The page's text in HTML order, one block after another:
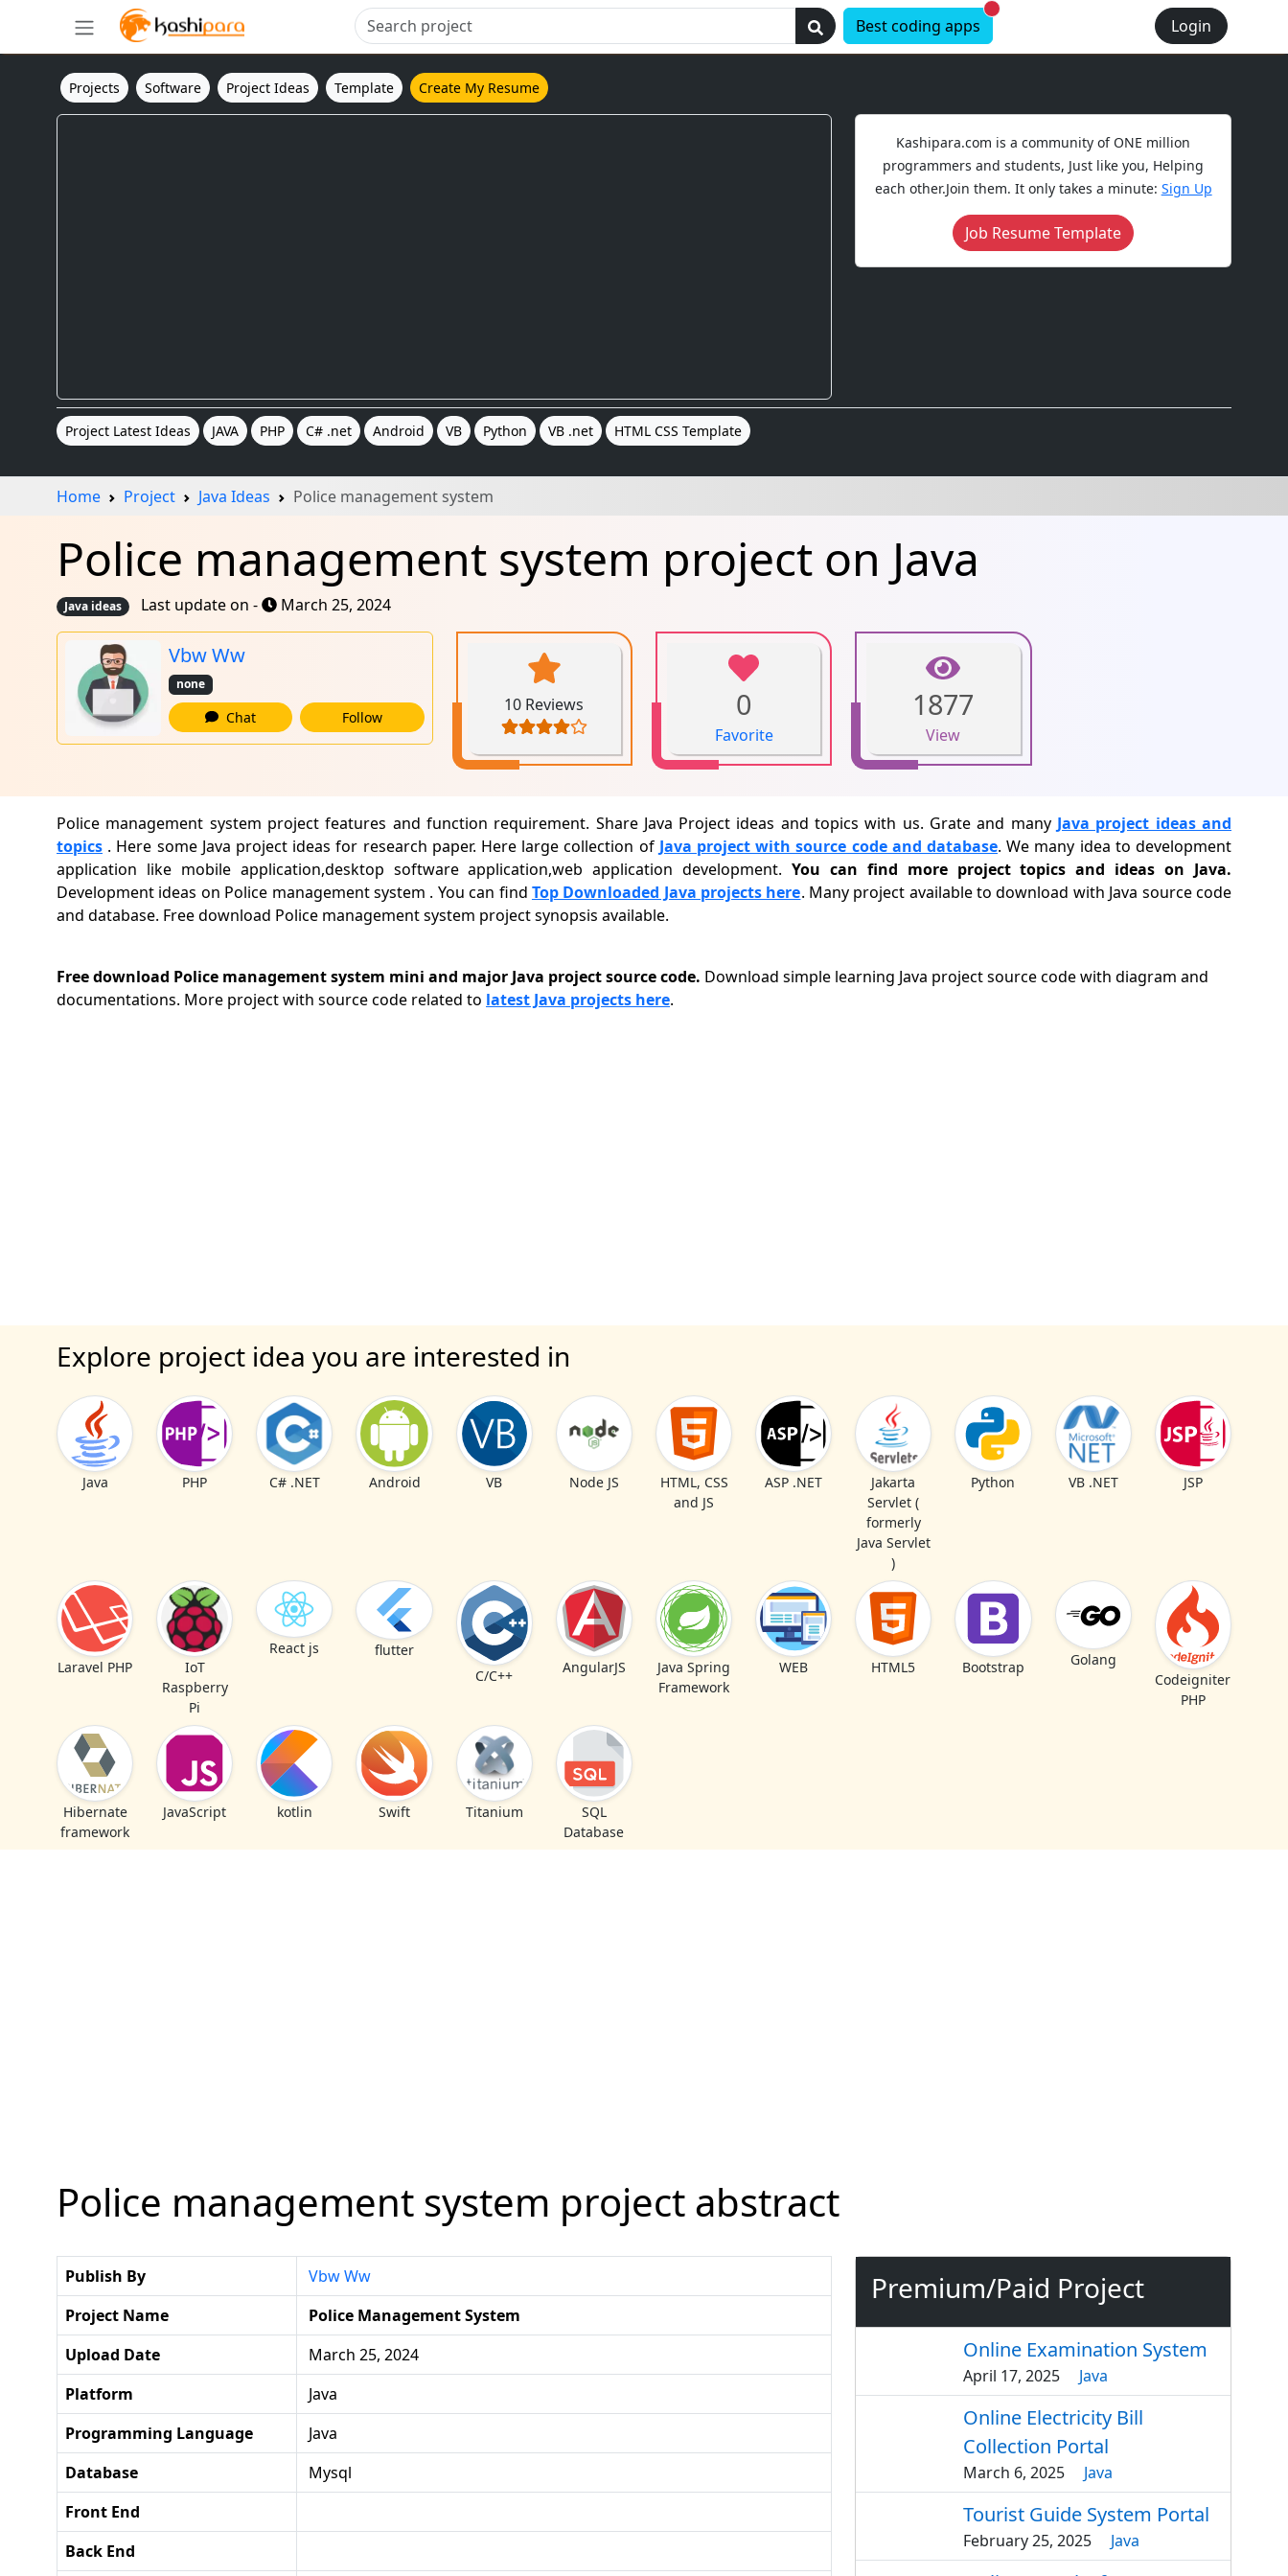
Login
Best coding apps New alerts
Projects Software Project Ideas Template Create My Resume
Kashipara.com is a community of ONE million
programmers and students, Just like you, Helping
each other.Join them. It only takes a minute: Sign Up
Job Resume Template
Project Latest Ideas JAVA PHP C# .net Android VB Python VB .net HTML CSS Template
Home Project Java Ideas Police management system
Police management system project on Java
Java ideas Last update on - March 25, 2024
Vbw Ww
none
Chat Follow
10 Reviews 0
Favorite
1877
View
Police management system project features and function requirement. Share Java Project ideas and topics with us. Grate and many Java project ideas and
topics . Here some Java project ideas for research paper. Here large collection of Java project with source code and database. We many idea to development
application like mobile application,desktop software application,web application development.You can find more project topics and ideas on Java.
Development ideas on Police management system . You can find Top Downloaded Java projects here. Many project available to download with Java source code
and database. Free download Police management system project synopsis available.
Free download Police management system mini and major Java project source code. Download simple learning Java project source code with diagram and
documentations. More project with source code related to latest Java projects here.
Explore project idea you are interested in
Java PHP C# .NET Android VB Node JS
HTML, CSS
and JS
ASP .NET
Jakarta
Servlet (
formerly
Java Servlet
)
Python VB .NET JSP
Laravel PHP
IoT
Raspberry
Pi
React js
flutter
C/C++
AngularJS
Java Spring
Framework
WEB HTML5 Bootstrap
Golang
Codeigniter
PHP
Hibernate
framework
JavaScript kotlin Swift Titanium
SQL
Database
Police management system project abstract
Publish By
Vbw Ww
Project Name
Police Management System
Upload Date
March 25, 2024
Platform
Java
Programming Language
Java
Database
Mysql
Front End
Back End
Premium/Paid Project
Online Examination System
April 17, 2025 Java
Online Electricity Bill
Collection Portal
March 6, 2025 Java
Tourist Guide System Portal
February 25, 2025 Java